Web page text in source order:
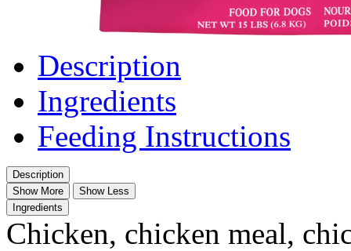
Description
Ingredients
Feeding Instructions
Description
Show More
Show Less
Ingredients
Chicken, chicken meal,